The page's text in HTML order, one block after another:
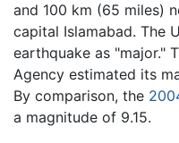
and 100 km (65 miles)
capital Islamabad. The
earthquake as "major."
Agency estimated its
By comparison, the
a magnitude of 9.15.